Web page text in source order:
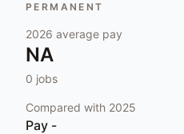
PERMANENT
2026 average pay
NA
0 jobs
Compared with 2025
Pay -